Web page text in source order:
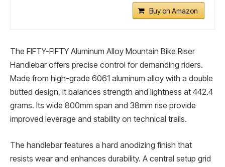
Buy on Amazon
The FIFTY-FIFTY Aluminum Alloy Mountain Bike Riser
Handlebar offers precise control for demanding riders.
Made from high-grade 6061 aluminum alloy with a double
butted design, it balances strength and lightness at 442.4
grams. Its wide 800mm span and 38mm rise provide
improved leverage and stability on technical trails.
The handlebar features a hard anodizing finish that
resists wear and enhances durability. A central setup grid